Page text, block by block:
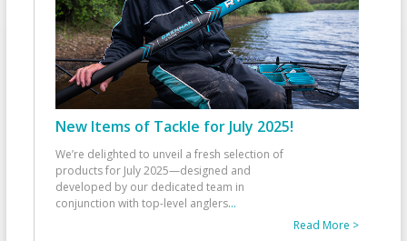
New Items of Tackle for July 2025!
We’re delighted to unveil a fresh selection of
products for July 2025—designed and
developed by our dedicated team in
conjunction with top-level anglers...
Read More >